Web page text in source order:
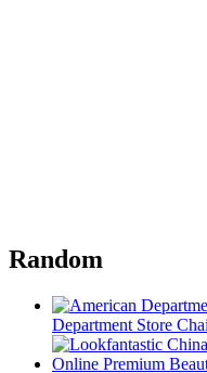
Random
Department Store